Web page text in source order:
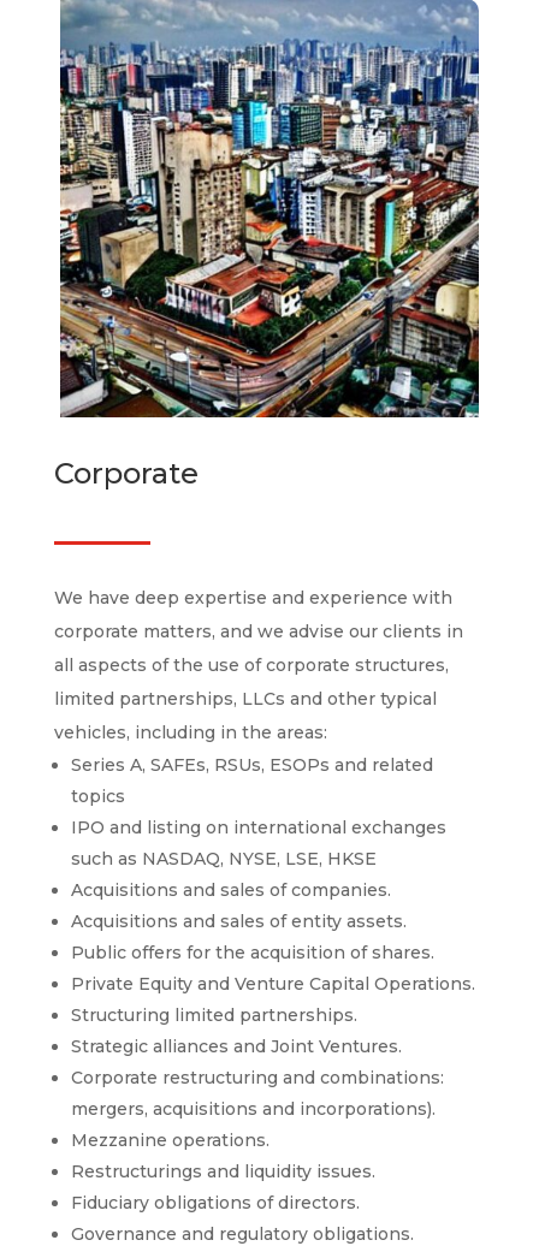
Corporate
We have deep expertise and experience with
corporate matters, and we advise our clients in
all aspects of the use of corporate structures,
limited partnerships, LLCs and other typical
vehicles, including in the areas:
Series A, SAFEs, RSUs, ESOPs and related
topics
IPO and listing on international exchanges
such as NASDAQ, NYSE, LSE, HKSE
Acquisitions and sales of companies.
Acquisitions and sales of entity assets.
Public offers for the acquisition of shares.
Private Equity and Venture Capital Operations.
Structuring limited partnerships.
Strategic alliances and Joint Ventures.
Corporate restructuring and combinations:
mergers, acquisitions and incorporations).
Mezzanine operations.
Restructurings and liquidity issues.
Fiduciary obligations of directors.
Governance and regulatory obligations.